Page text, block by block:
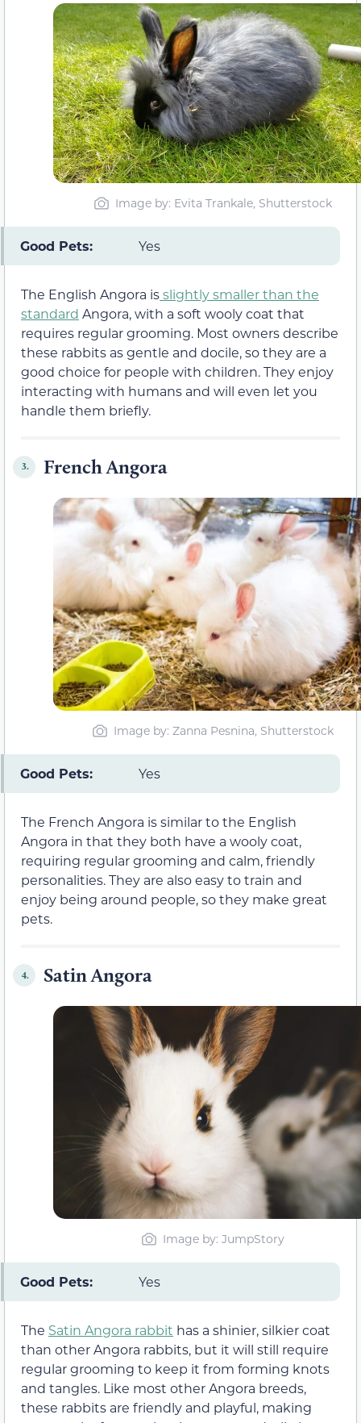
Image by: Evita Trankale, Shutterstock
Good Pets: Yes
The English Angora isslightly smaller than the
standard Angora, with a soft wooly coat that
requires regular grooming. Most owners describe
these rabbits as gentle and docile, so they are a
good choice for people with children. They enjoy
interacting with humans and will even let you
handle them briefly.
3. French Angora
Image by: Zanna Pesnina, Shutterstock
Good Pets: Yes
The French Angora is similar to the English
Angora in that they both have a wooly coat,
requiring regular grooming and calm, friendly
personalities. They are also easy to train and
enjoy being around people, so they make great
pets.
4. Satin Angora
Image by: JumpStory
Good Pets: Yes
The Satin Angora rabbit has a shinier, silkier coat
than other Angora rabbits, but it will still require
regular grooming to keep it from forming knots
and tangles. Like most other Angora breeds,
these rabbits are friendly and playful, making